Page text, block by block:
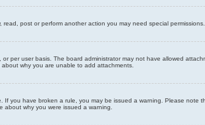
post or perform another action you may need special
per user basis. The board administrator may not have allowed
why you are unable to add attachments.
If you have broken a rule, you may be issued a warning. Please
why you were issued a warning.